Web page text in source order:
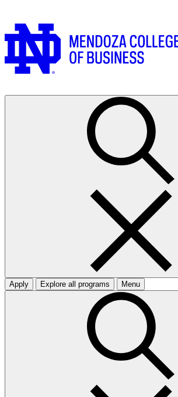
Apply Explore all programs Menu